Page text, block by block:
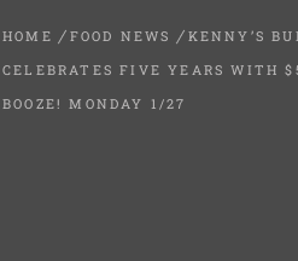
HOME FOOD NEWS
KENNY’S
CELEBRATES FIVE YEARS WITH
BOOZE! MONDAY 1/27